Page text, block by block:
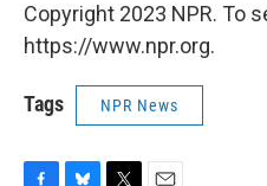
Copyright 2023 NPR. To
https://www.npr.org.
Tags NPR News